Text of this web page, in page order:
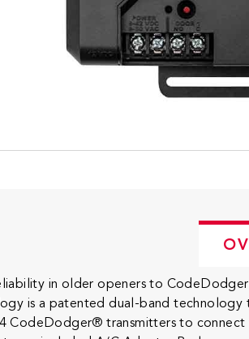
in older openers to
is a patented dual-band technology
CodeDodger® transmitters to